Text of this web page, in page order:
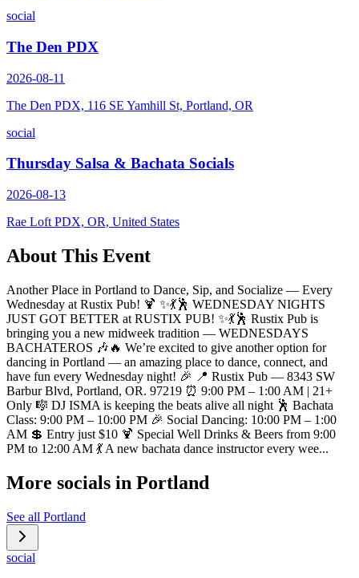
social
The Den PDX
2026-08-11
The Den PDX, 116 SE Yamhill St, Portland, OR
social
Thursday Salsa & Bachata Socials
2026-08-13
Rae Loft PDX, OR, United States
About This Event
Another Place in Portland to Dance, Sip, and Socialize — Every
Wednesday at Rustix Pub! 🍹 ✨💃🕺 WEDNESDAY NIGHTS
JUST GOT BETTER at RUSTIX PUB! ✨💃🕺 Rustix Pub is
bringing you a new midweek tradition — WEDNESDAYS
BACHATEROS 🎶🔥 We’re excited to give another option for
dancing in Portland — an amazing place to dance, connect, and
have fun every Wednesday night! 🎉 📍 Rustix Pub — 8343 SW
Barbur Blvd, Portland, OR. 97219 ⏰ 9:00 PM – 1:00 AM | 21+
Only 🎼 DJ ISMA is keeping the beats alive all night 🕺 Bachata
Class: 9:00 PM – 10:00 PM 🎉 Social Dancing: 10:00 PM – 1:00
AM 💲 Entry just $10 🍹 Special Well Drinks & Beers from 9:00
PM to 12:00 AM 💃 A new bachata dance instructor every wee...
More socials in Portland
See all Portland
social